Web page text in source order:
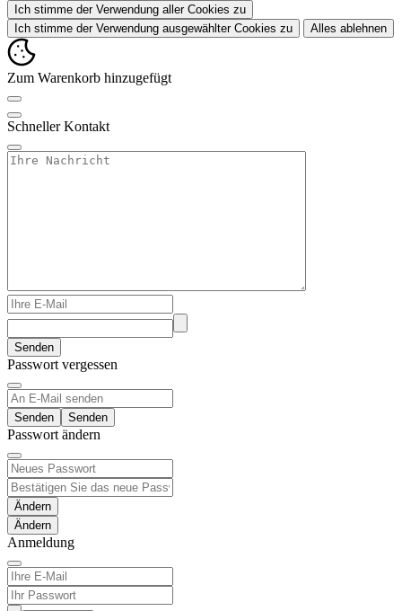
Ich stimme der Verwendung aller Cookies zu
Ich stimme der Verwendung ausgewählter Cookies zu
Alles ablehnen
Zum Warenkorb hinzugefügt
Schneller Kontakt
Senden
Passwort vergessen
Senden
Passwort ändern
Ändern
Anmeldung